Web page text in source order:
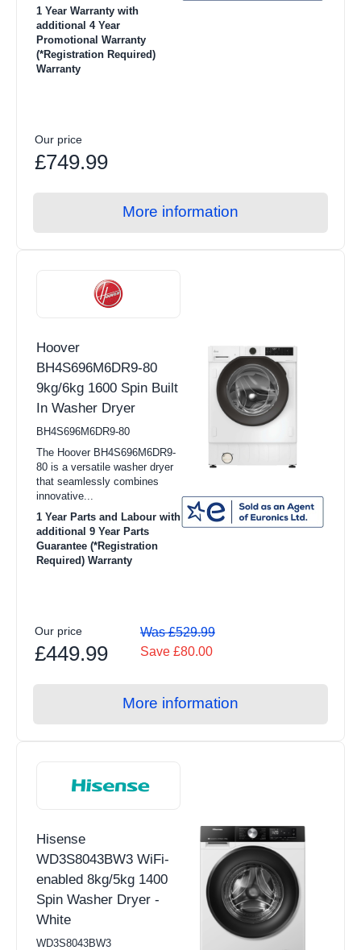
1 Year Warranty with
additional 4 Year
Promotional Warranty
(*Registration Required)
Warranty
Our price
£749.99
More information
Hoover
BH4S696M6DR9-80
9kg/6kg 1600 Spin Built
In Washer Dryer
BH4S696M6DR9-80
The Hoover BH4S696M6DR9-
80 is a versatile washer dryer
that seamlessly combines
innovative...
1 Year Parts and Labour with
additional 9 Year Parts
Guarantee (*Registration
Required) Warranty
Our price
£449.99
Was £529.99
Save £80.00
More information
Hisense
WD3S8043BW3 WiFi-
enabled 8kg/5kg 1400
Spin Washer Dryer -
White
WD3S8043BW3